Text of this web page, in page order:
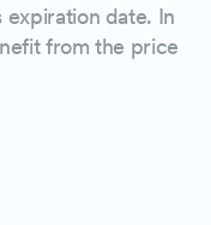
date. In
from the price